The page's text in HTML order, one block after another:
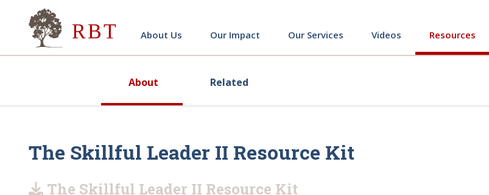
About Us Our Impact Our Services Videos Resources
About Related
The Skillful Leader II Resource Kit
The Skillful Leader II Resource Kit